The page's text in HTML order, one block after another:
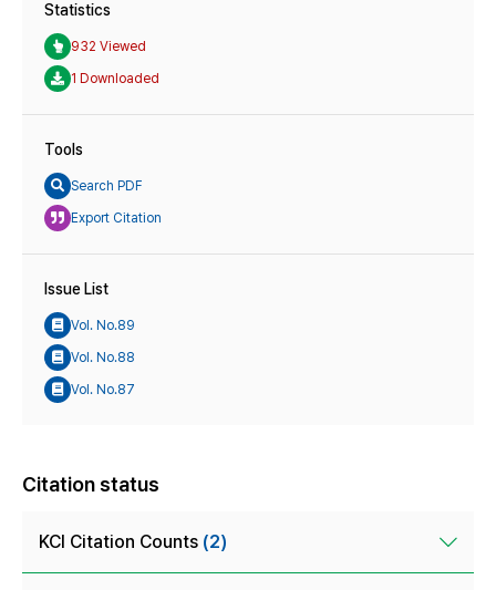
Statistics
932 Viewed
1 Downloaded
Tools
Search PDF
Export Citation
Issue List
Vol. No.89
Vol. No.88
Vol. No.87
Citation status
KCI Citation Counts (2)